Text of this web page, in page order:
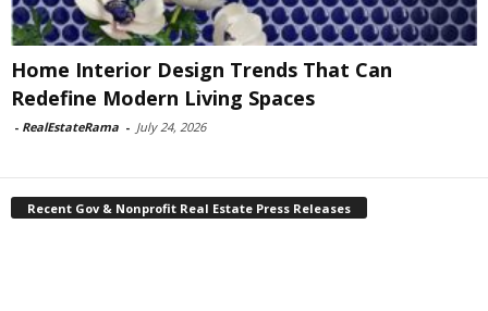
Home Interior Design Trends That Can
Redefine Modern Living Spaces
- RealEstateRama - July 24, 2026
Recent Gov & Nonprofit Real Estate Press Releases